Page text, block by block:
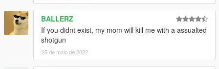
BALLERZ
If you didnt exist, my mom will kill me with a assualted
shotgun
25 de maio de 2022